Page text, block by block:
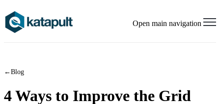
Open main navigation
←Blog
4 Ways to Improve the Grid